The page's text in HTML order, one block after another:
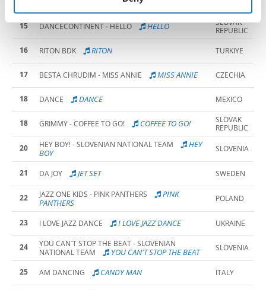
15 DANCECONTINENT - HELLO HELLO
SLOVAK
REPUBLIC
16
RITON BDK RITON TURKIYE
17 BESTA CHRUDIM - MISS ANNIE MISS ANNIE CZECHIA
18 DANCE DANCE MEXICO
18 GRIMMY - COFFEE TO GO! COFFEE TO GO!
SLOVAK
REPUBLIC
20
HEY BOY! - SLOVENIAN NATIONAL TEAM
HEY
BOY
SLOVENIA
21 DA JOY JET SET SWEDEN
22 JAZZ ONE KIDS - PINK PANTHERS
PINK
PANTHERS
POLAND
23 I LOVE JAZZ DANCE I LOVE JAZZ DANCE UKRAINE
24
YOU CAN`T STOP THE BEAT - SLOVENIAN
NATIONAL TEAM
YOU CAN'T STOP THE BEAT SLOVENIA
25 AM DANCING CANDY MAN ITALY